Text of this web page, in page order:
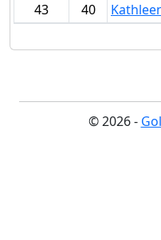
43
40
© 2026 -